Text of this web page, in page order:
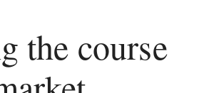
the course